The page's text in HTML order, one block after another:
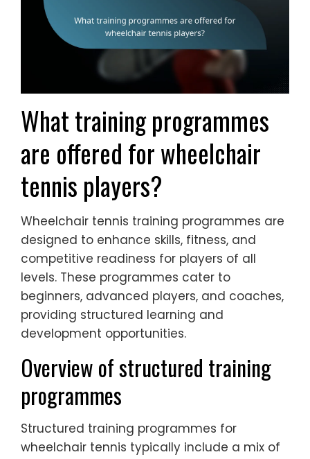
What training programmes
are offered for wheelchair
tennis players?
Wheelchair tennis training programmes are
designed to enhance skills, fitness, and
competitive readiness for players of all
levels. These programmes cater to
beginners, advanced players, and coaches,
providing structured learning and
development opportunities.
Overview of structured training
programmes
Structured training programmes for
wheelchair tennis typically include a mix of